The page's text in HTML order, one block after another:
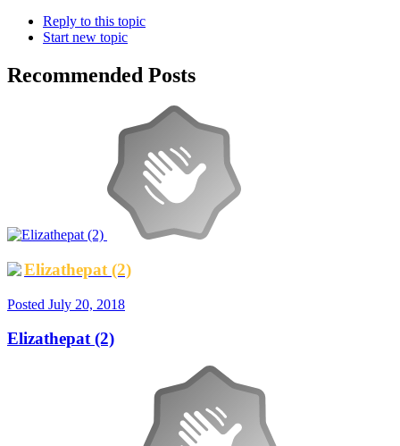
Reply to this topic
Start new topic
Recommended Posts
Elizathepat (2)
Posted July 20, 2018
Elizathepat (2)